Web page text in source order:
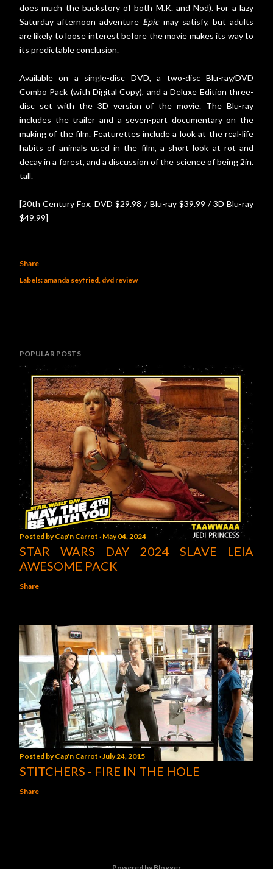
does much the backstory of both M.K. and Nod). For a lazy
Saturday afternoon adventure Epicmay satisfy, but adults
are likely to loose interest before the movie makes its way to
its predictable conclusion.
Available on a single-disc DVD, a two-disc Blu-ray/DVD
Combo Pack (with Digital Copy), and a Deluxe Edition three-
disc set with the 3D version of the movie. The Blu-ray
includes the trailer and a seven-part documentary on the
making of the film. Featurettes include a look at the real-life
habits of animals used in the film, a short look at rot and
decay in a forest, and a discussion of the science of being 2in.
tall.
[20th Century Fox, DVD $29.98 / Blu-ray $39.99 / 3D Blu-ray
$49.99]
Share
Labels:amanda seyfried dvd review
POPULAR POSTS
Posted byCap'n Carrot May 04, 2024
STAR WARS DAY 2024 SLAVE LEIA
AWESOME PACK
Share
Posted byCap'n Carrot July 24, 2015
STITCHERS - FIRE IN THE HOLE
Share